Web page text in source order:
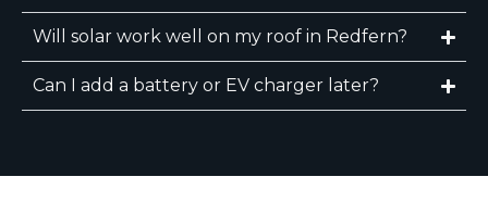
Will solar work well on my roof in Redfern?
Can I add a battery or EV charger later?